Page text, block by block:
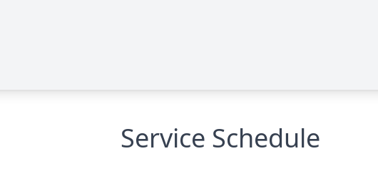
Service Schedule